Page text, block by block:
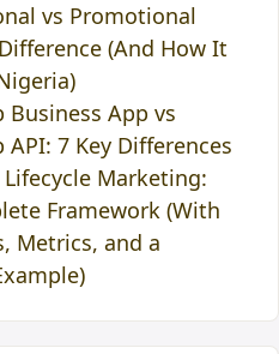
vs Promotional
(And How It
Business App vs
API: 7 Key Differences
Marketing:
Framework (With
Metrics, and a